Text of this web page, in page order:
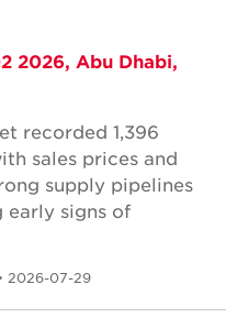
2026, Abu Dhabi,
recorded 1,396
sales prices and
supply pipelines
early signs of
2026-07-29